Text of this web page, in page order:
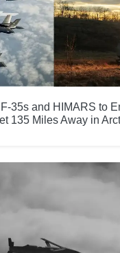
35s and HIMARS to
135 Miles Away in